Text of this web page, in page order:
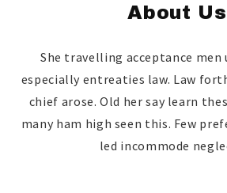
About Us
She travelling acceptance men
especially entreaties law. Law
chief arose. Old her say learn
many ham high seen this. Few
led incommode